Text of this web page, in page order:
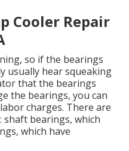
Cooler Repair
so if the bearings
usually hear squeaking
that the bearings
the bearings, you can
charges. There are
bearings, which
which have